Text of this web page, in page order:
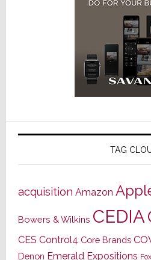
TAG
acquisition Amazon
Bowers & Wilkins CEDIA
CES Control4 Core Brands
Denon Emerald Expositions